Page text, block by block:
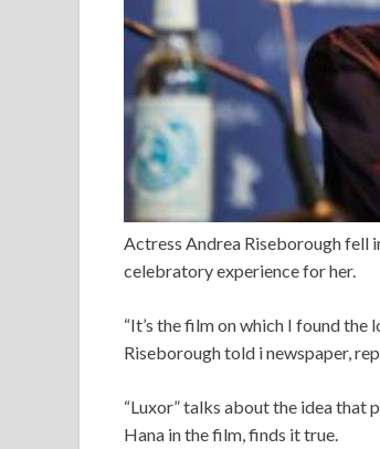
Actress Andrea Riseborough fell
celebratory experience for her.
“It’s the film on which I found the
Riseborough told i newspaper,
“Luxor” talks about the idea that
Hana in the film, finds it true.